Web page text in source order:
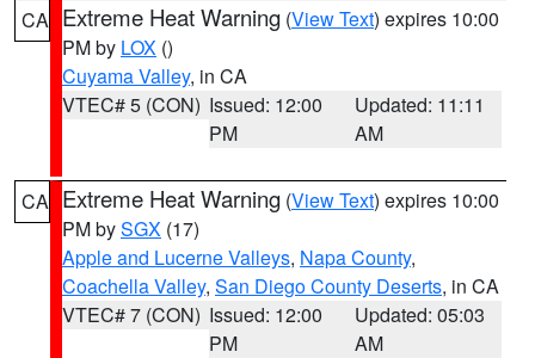
CA Extreme Heat Warning (View Text) expires 10:00
PM by LOX ()
Cuyama Valley, in CA
VTEC# 5 (CON) Issued: 12:00
PM
Updated: 11:11
AM
CA Extreme Heat Warning (View Text) expires 10:00
PM bySGX (17)
Apple and Lucerne Valleys, Napa County,
Coachella Valley, San Diego County Deserts, in CA
VTEC# 7 (CON) Issued: 12:00
PM
Updated: 05:03
AM